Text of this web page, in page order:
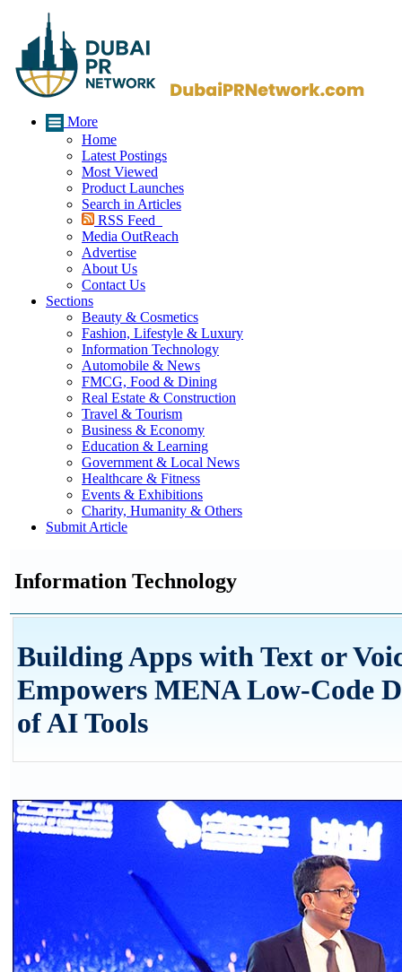
More
Home
Latest Postings
Most Viewed
Product Launches
Search in Articles
RSS Feed
Media OutReach
Advertise
About Us
Contact Us
Sections
Beauty & Cosmetics
Fashion, Lifestyle & Luxury
Information Technology
Automobile & News
FMCG, Food & Dining
Real Estate & Construction
Travel & Tourism
Business & Economy
Education & Learning
Government & Local News
Healthcare & Fitness
Events & Exhibitions
Charity, Humanity & Others
Submit Article
Information Technology
Building Apps with Text or
Empowers MENA Low-Code
of AI Tools